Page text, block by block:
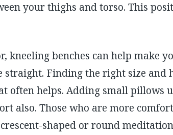
your thighs and torso. This
benches can help make
straight. Finding the right size and
often helps. Adding small pillows
also. Those who are more
shaped or round